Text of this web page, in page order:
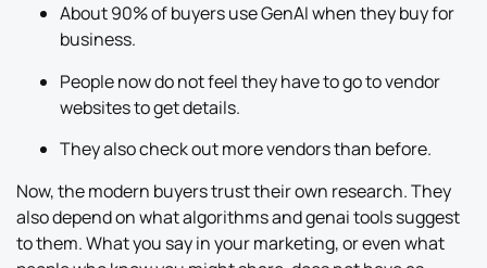
About 90% of buyers use GenAI when they buy for
business.
People now do not feel they have to go to vendor
websites to get details.
They also check out more vendors than before.
Now, the modern buyers trust their own research. They
also depend on what algorithms and genai tools suggest
to them. What you say in your marketing, or even what